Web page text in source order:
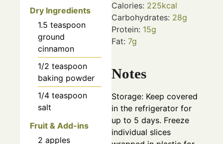
Dry Ingredients
1.5 teaspoon
ground
cinnamon
1/2 teaspoon
baking powder
1/4 teaspoon
salt
Fruit & Add-ins
2 apples
Calories: 225kcal
Carbohydrates: 28g
Protein: 15g
Fat: 7g
Notes
Storage: Keep covered
in the refrigerator for
up to 5 days. Freeze
individual slices